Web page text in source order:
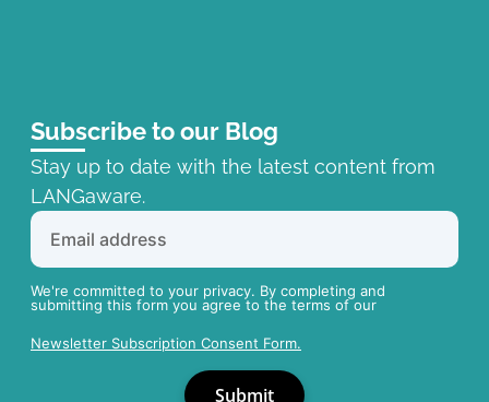
Subscribe to our Blog
Stay up to date with the latest content from
LANGaware.
We're committed to your privacy. By completing and
submitting this form you agree to the terms of our
Newsletter Subscription Consent Form.